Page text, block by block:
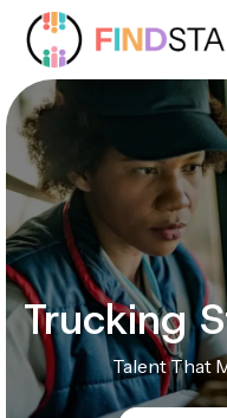
Trucking
Talent That